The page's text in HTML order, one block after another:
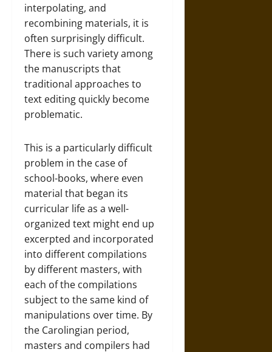
interpolating, and
recombining materials, it is
often surprisingly difficult.
There is such variety among
the manuscripts that
traditional approaches to
text editing quickly become
problematic.
This is a particularly difficult
problem in the case of
school-books, where even
material that began its
curricular life as a well-
organized text might end up
excerpted and incorporated
into different compilations
by different masters, with
each of the compilations
subject to the same kind of
manipulations over time. By
the Carolingian period,
masters and compilers had